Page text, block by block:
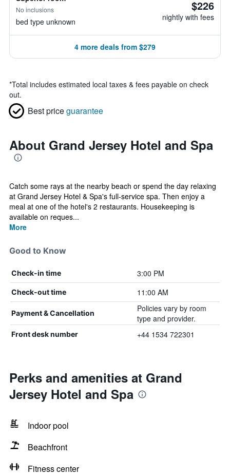
No inclusions
bed type unknown
$226
nightly with fees
4 more deals from $279
*Total includes estimated local taxes & fees payable on check
out.
Best priceguarantee
About Grand Jersey Hotel and Spa
Catch some rays at the nearby beach or spend the day relaxing
at Grand Jersey Hotel & Spa's full-service spa. Then enjoy a
meal at one of the hotel's 2 restaurants. Housekeeping is
available on reques...
More
Good to Know
Check-in time 3:00 PM
Check-out time 11:00 AM
Payment & Cancellation
Policies vary by room
type and provider.
Front desk number +44 1534 722301
Perks and amenities at Grand
Jersey Hotel and Spa
Indoor pool
Beachfront
Fitness center